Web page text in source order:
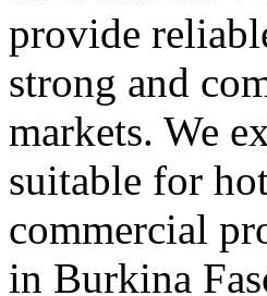
provide
strong and
markets. We
suitable for
commercial
in Burkina